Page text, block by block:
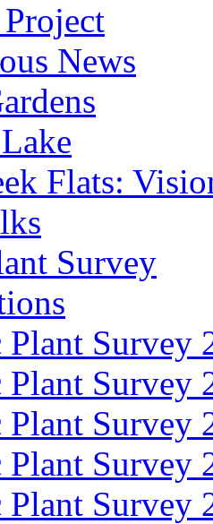
News
Flats:
Survey
Survey
Survey
Survey
Survey
Survey